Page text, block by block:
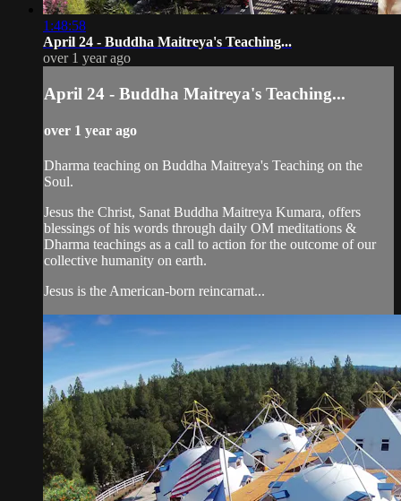
1:48:58
April 24 - Buddha Maitreya's Teaching...
over 1 year ago
April 24 - Buddha Maitreya's Teaching...
over 1 year ago
Dharma teaching on Buddha Maitreya's Teaching on the
Soul.
Jesus the Christ, Sanat Buddha Maitreya Kumara, offers
blessings of his words through daily OM meditations &
Dharma teachings as a call to action for the outcome of our
collective humanity on earth.
Jesus is the American-born reincarnat...